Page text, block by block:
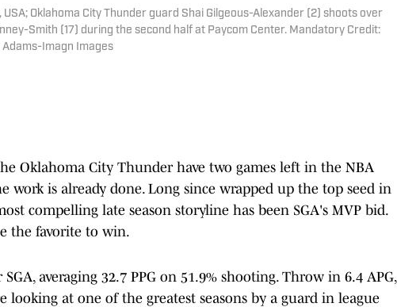
USA; Oklahoma City Thunder guard Shai Gilgeous-Alexander (2) shoots over
Smith (17) during the second half at Paycom Center. Mandatory Credit:
Imagn Images
Oklahoma City Thunder have two games left in the NBA
work is already done. Long since wrapped up the top seed in
compelling late season storyline has been SGA's MVP bid.
the favorite to win.
averaging 32.7 PPG on 51.9% shooting. Throw in 6.4 APG,
looking at one of the greatest seasons by a guard in league